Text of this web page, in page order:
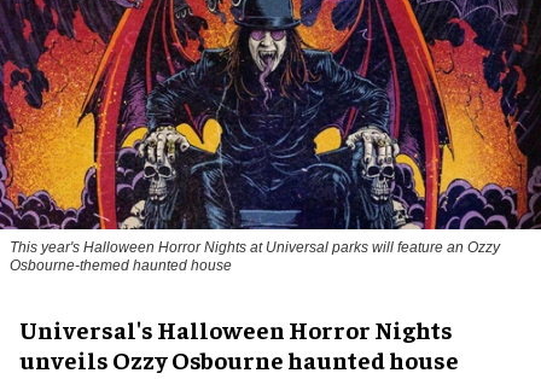
This year's Halloween Horror Nights at Universal parks will feature an Ozzy
Osbourne-themed haunted house
Universal's Halloween Horror Nights
unveils Ozzy Osbourne haunted house